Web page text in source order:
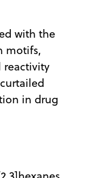
with the
motifs,
reactivity
in drug